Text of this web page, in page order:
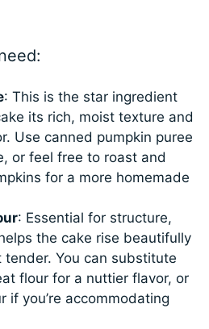
: This is the star ingredient
its rich, moist texture and
Use canned pumpkin puree
or feel free to roast and
for a more homemade
: Essential for structure,
the cake rise beautifully
tender. You can substitute
flour for a nuttier flavor, or
if you’re accommodating